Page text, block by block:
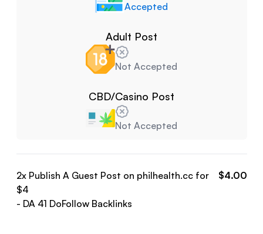
Accepted
Adult Post
Not Accepted
CBD/Casino Post
Not Accepted
2x Publish A Guest Post on philhealth.ccfor
$4
- DA 41 DoFollowBacklinks
$4.00